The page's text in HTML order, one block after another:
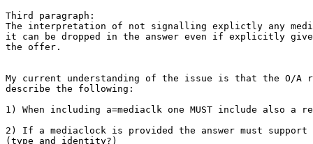
Third paragraph:
The interpretation of not signalling explictly any
it can be dropped in the answer even if explicitly
the offer.
My current understanding of the issue is that the O/A
describe the following:
1) When including a=mediaclk one MUST include also a
2) If a mediaclock is provided the answer must support
(type and identity?)